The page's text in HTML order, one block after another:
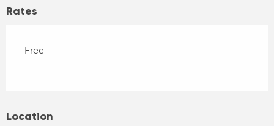
Rates
Free
—
Location